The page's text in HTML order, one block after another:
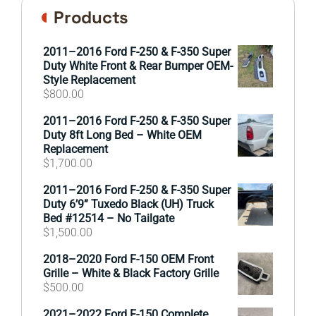
Products
2011–2016 Ford F-250 & F-350 Super
Duty White Front & Rear Bumper OEM-
Style Replacement
$800.00
2011–2016 Ford F-250 & F-350 Super
Duty 8ft Long Bed – White OEM
Replacement
$1,700.00
2011–2016 Ford F-250 & F-350 Super
Duty 6’9” Tuxedo Black (UH) Truck
Bed #12514 – No Tailgate
$1,500.00
2018–2020 Ford F-150 OEM Front
Grille – White & Black Factory Grille
$500.00